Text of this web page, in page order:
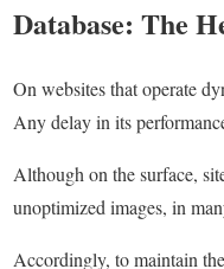
Database: The
On websites that operate
Any delay in its
Although on the surface,
unoptimized images, in
Accordingly, to maintain